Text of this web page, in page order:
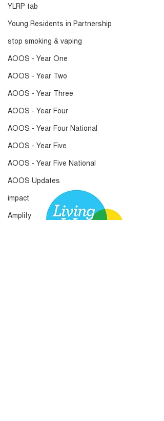
YLRP tab
Young Residents in Partnership
stop smoking & vaping
AOOS - Year One
AOOS - Year Two
AOOS - Year Three
AOOS - Year Four
AOOS - Year Four National
AOOS - Year Five
AOOS - Year Five National
AOOS Updates
impact
Amplify